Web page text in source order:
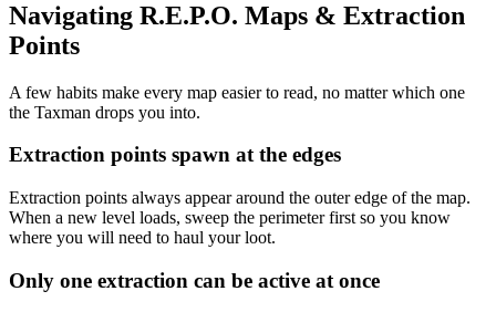
Navigating R.E.P.O. Maps & Extraction
Points
A few habits make every map easier to read, no matter which one
the Taxman drops you into.
Extraction points spawn at the edges
Extraction points always appear around the outer edge of the map.
When a new level loads, sweep the perimeter first so you know
where you will need to haul your loot.
Only one extraction can be active at once